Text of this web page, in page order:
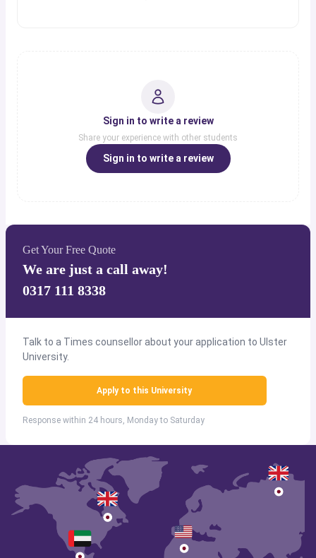
Sign in to write a review
Share your experience with other students
Sign in to write a review
Get Your Free Quote
We are just a call away!
0317 111 8338
Talk to a Times counsellor about your application to Ulster
University.
Apply to this University
Response within 24 hours, Monday to Saturday